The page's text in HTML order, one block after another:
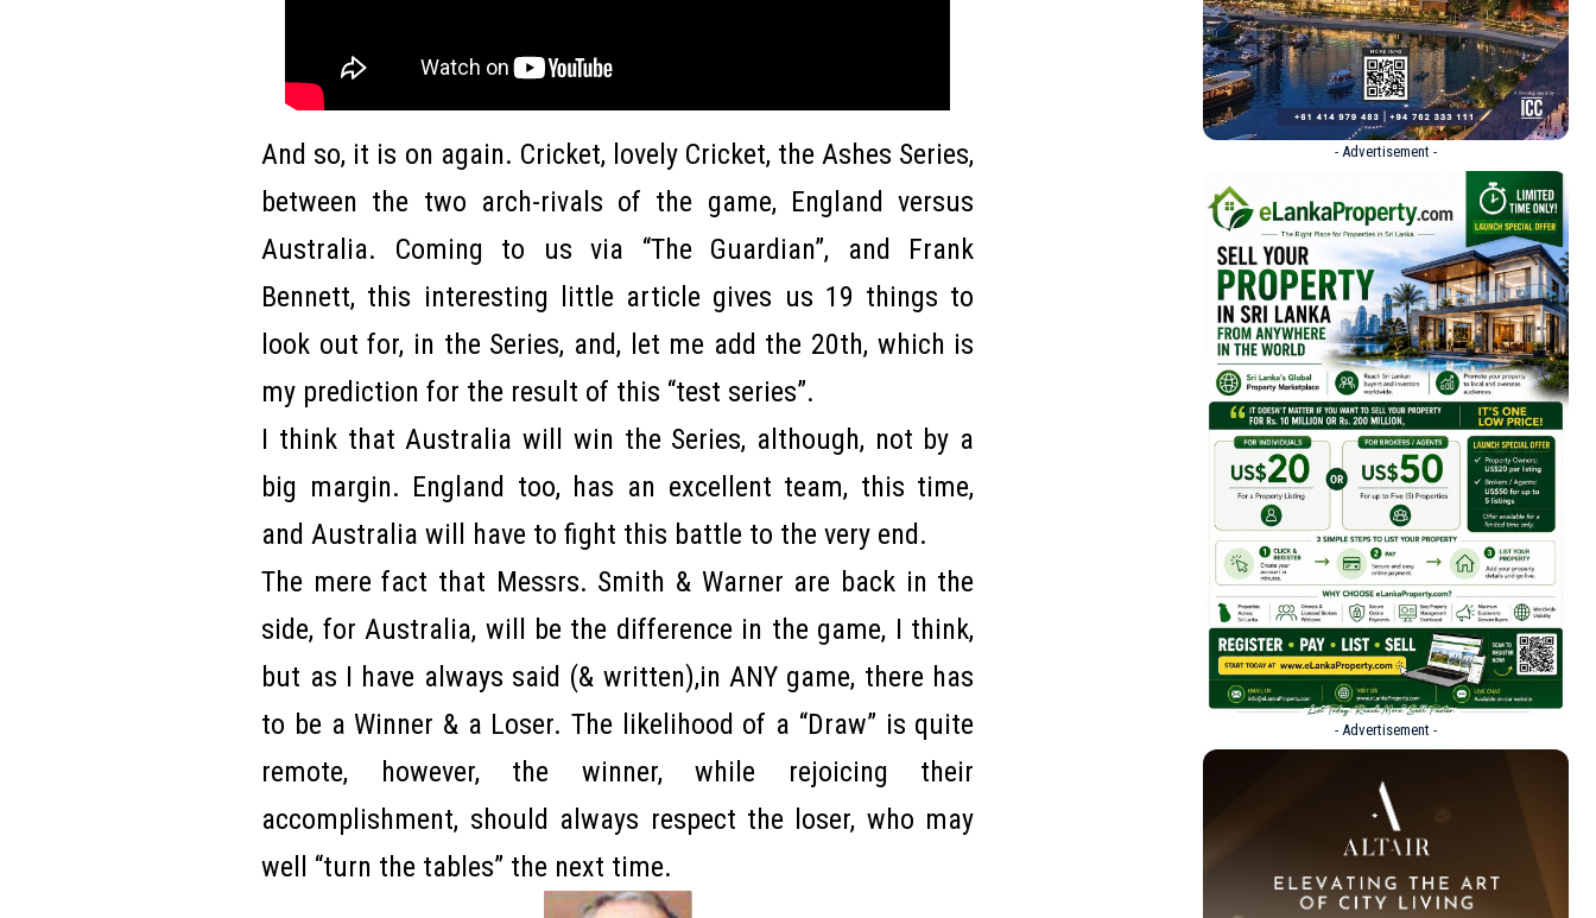
And so, it is on again. Cricket, lovely Cricket, the Ashes Series,
between the two arch-rivals of the game, England versus
Australia. Coming to us via “The Guardian”, and Frank
Bennett, this interesting little article gives us 19 things to
look out for, in the Series, and, let me add the 20th, which is
my prediction for the result of this “test series”.
I think that Australia will win the Series, although, not by a
big margin. England too, has an excellent team, this time,
and Australia will have to fight this battle to the very end.
The mere fact that Messrs. Smith & Warner are back in the
side, for Australia, will be the difference in the game, I think,
but as I have always said (& written),in ANY game, there has
to be a Winner & a Loser. The likelihood of a “Draw” is quite
remote, however, the winner, while rejoicing their
accomplishment, should always respect the loser, who may
well “turn the tables” the next time.
- Advertisement -
- Advertisement -